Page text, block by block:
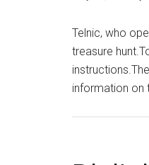
Telnic, who
treasure
information on